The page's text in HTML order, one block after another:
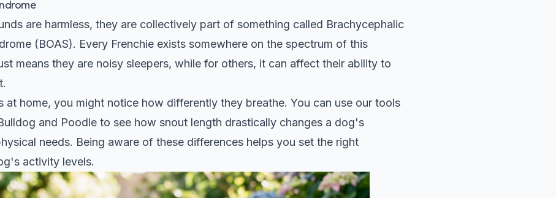
are harmless, they are collectively part of something called Brachycephalic
(BOAS). Every Frenchie exists somewhere on the spectrum of this
means they are noisy sleepers, while for others, it can affect their ability to
at home, you might notice how differently they breathe. You can use our tools
and Poodle to see how snout length drastically changes a dog's
needs. Being aware of these differences helps you set the right
activity levels.